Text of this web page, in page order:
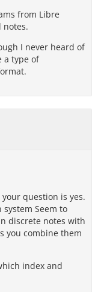
from Libre
notes.
I never heard of
a type of
question is yes.
Seem to
discrete notes with
you combine them
index and